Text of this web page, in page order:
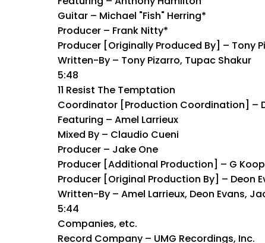
Guitar – Michael "Fish" Herring*
Producer – Frank Nitty*
Producer [Originally Produced By] – Tony
Written-By – Tony Pizarro, Tupac Shakur
5:48
11 Resist The Temptation
Coordinator [Production Coordination] –
Featuring – Amel Larrieux
Mixed By – Claudio Cueni
Producer – Jake One
Producer [Additional Production] – G Koop
Producer [Original Production By] – Deon
Written-By – Amel Larrieux, Deon Evans,
5:44
Companies, etc.
Record Company – UMG Recordings, Inc.